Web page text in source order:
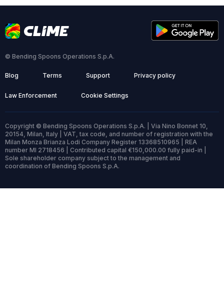
© Bending Spoons Operations S.p.A.
Blog Terms Support Privacy policy
Law Enforcement Cookie Settings
Copyright © Bending Spoons Operations S.p.A. | Via Nino Bonnet 10,
20154, Milan, Italy | VAT, tax code, and number of registration with the
Milan Monza Brianza Lodi Company Register 13368510965 | REA
number MI 2718456 | Contributed capital €150,000.00 fully paid-in |
Sole shareholder company subject to the management and
coordination of Bending Spoons S.p.A.